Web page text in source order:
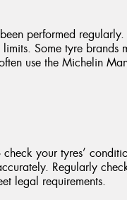
performed
Some tyre brands
use the Michelin
your tyres’
Regularly
legal requirements.